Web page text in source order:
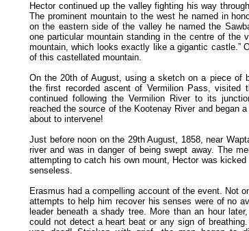
Hector continued up the valley fighting his way
The prominent mountain to the west he named in
on the eastern side of the valley he named the
one particular mountain standing in the centre of the
mountain, which looks exactly like a gigantic castle.”
of this castellated mountain.
On the 20th of August, using a sketch on a piece of
the first recorded ascent of Vermilion Pass, visited
continued following the Vermilion River to its
reached the source of the Kootenay River and began
about to intervene!
Just before noon on the 29th August, 1858, near
river and was in danger of being swept away. The
attempting to catch his own mount, Hector was
senseless.
Erasmus had a compelling account of the event. Not
attempts to help him recover his senses were of no
leader beneath a shady tree. More than an hour
could not detect a heart beat or any sign of